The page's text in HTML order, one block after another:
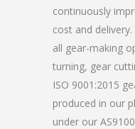
continuously
cost and
all gear-making
turning, gear
ISO 9001:2015
produced in our
under our